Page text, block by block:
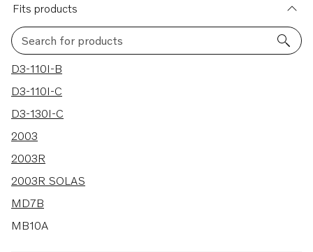
Fits products
Search for products
241 results
D3-110I-B
D3-110I-C
D3-130I-C
2003
2003R
2003R SOLAS
MD7B
MB10A